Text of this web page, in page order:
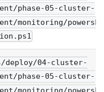
phase-05-cluster-
monitoring/
deploy/04-cluster-
phase-05-cluster-